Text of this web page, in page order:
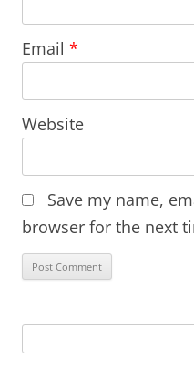
Email *
Website
Save my name,
browser for the next
for: